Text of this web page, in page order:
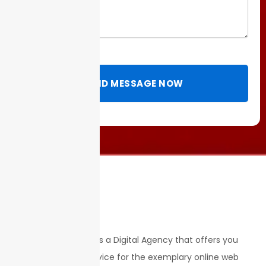
SEND MESSAGE NOW
STRATEGY & ROI is a Digital Agency that offers you
with the best service for the exemplary online web